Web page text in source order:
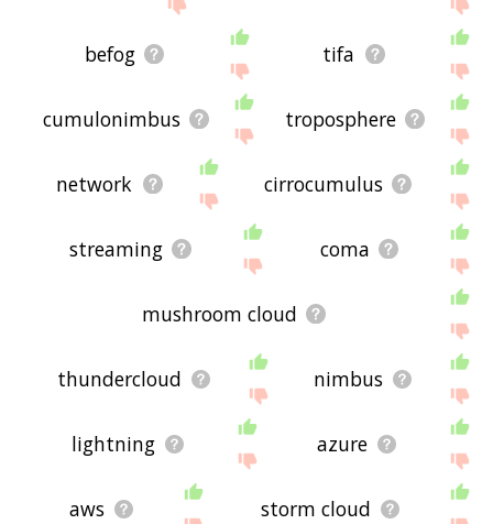
befog tifa
cumulonimbus troposphere
network cirrocumulus
streaming coma
mushroom cloud
thundercloud nimbus
lightning azure
aws storm cloud